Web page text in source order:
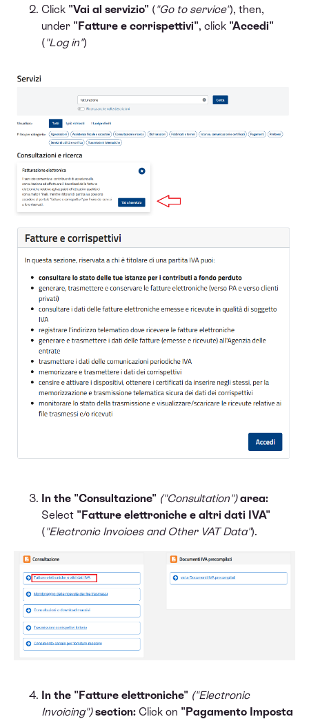
Click "Vai al servizio" ("Go to service"), then,
under "Fatture e corrispettivi", click "Accedi"
("Log in")
In the "Consultazione" ("Consultation")area:
Select "Fatture elettroniche e altri dati IVA"
("Electronic Invoices and Other VAT Data").
In the "Fatture elettroniche" ("Electronic
Invoicing")section: Click on "Pagamento Imposta